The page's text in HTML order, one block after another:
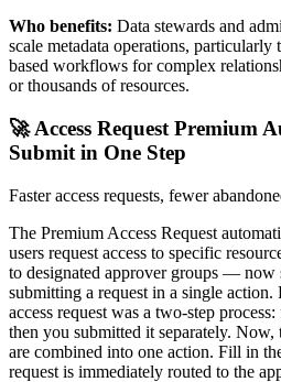
Who benefits: Data stewards and
scale metadata operations, particularly
based workflows for complex
or thousands of resources.
🚀 Access Request Premium
Submit in One Step
Faster access requests, fewer
The Premium Access Request
users request access to specific
to designated approver groups — now
submitting a request in a single
access request was a two-step
then you submitted it separately. Now,
are combined into one action. Fill in
request is immediately routed to the